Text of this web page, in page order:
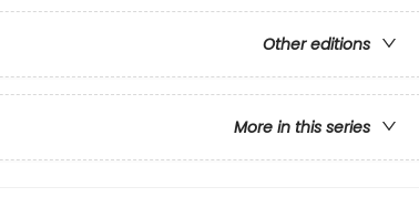
Other editions
More in this series